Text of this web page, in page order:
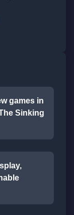
games in
Sinking